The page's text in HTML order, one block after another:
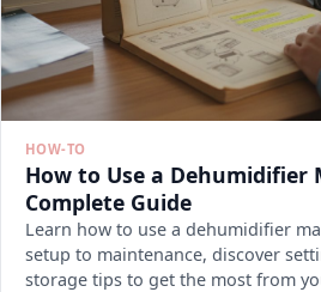
HOW-TO
How to Use a Dehumidifier
Complete Guide
Learn how to use a dehumidifier
setup to maintenance, discover
storage tips to get the most from